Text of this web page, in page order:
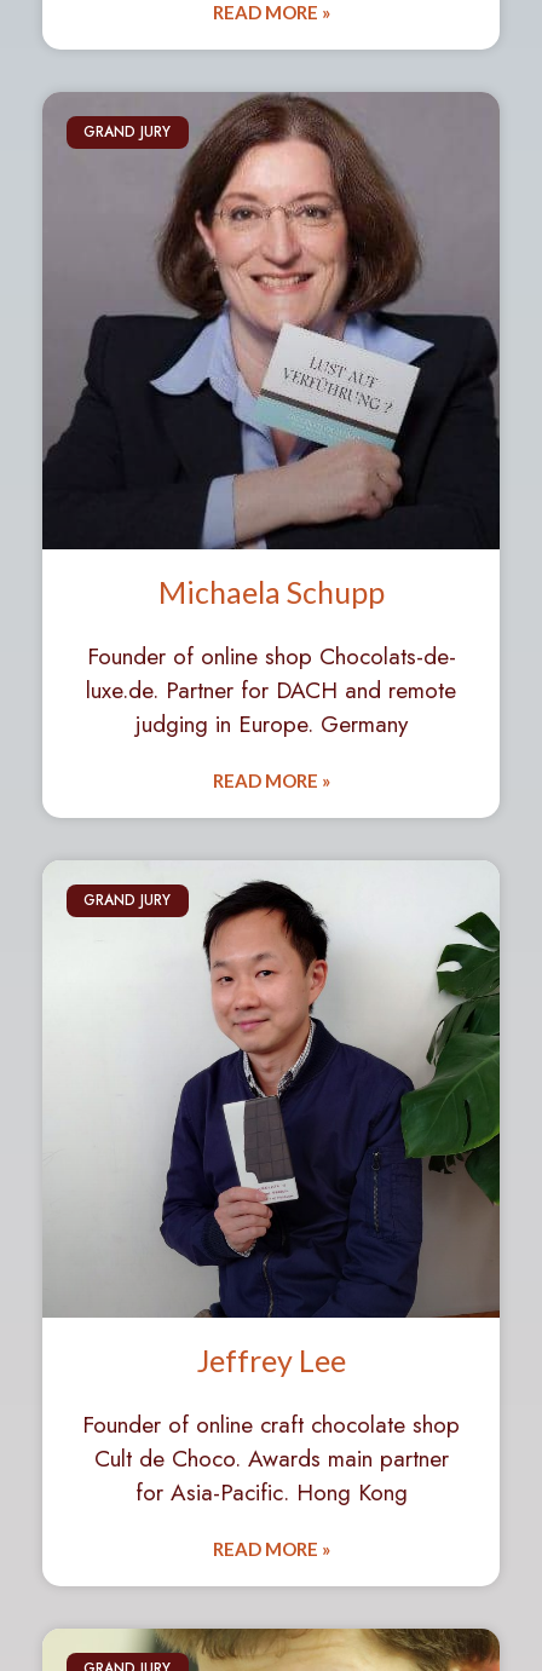
READ MORE »
GRAND JURY
Michaela Schupp
Founder of online shop Chocolats-de-
luxe.de. Partner for DACH and remote
judging in Europe. Germany
READ MORE »
GRAND JURY
Jeffrey Lee
Founder of online craft chocolate shop
Cult de Choco. Awards main partner
for Asia-Pacific. Hong Kong
READ MORE »